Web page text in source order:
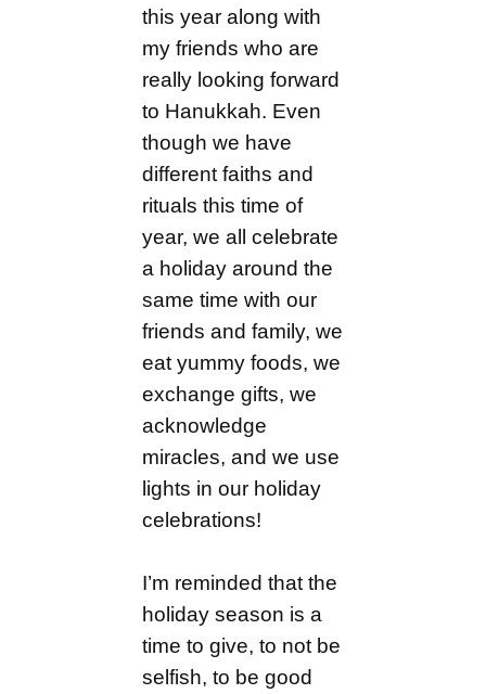
this year along with
my friends who are
really looking forward
to Hanukkah. Even
though we have
different faiths and
rituals this time of
year, we all celebrate
a holiday around the
same time with our
friends and family, we
eat yummy foods, we
exchange gifts, we
acknowledge
miracles, and we use
lights in our holiday
celebrations!
I’m reminded that the
holiday season is a
time to give, to not be
selfish, to be good